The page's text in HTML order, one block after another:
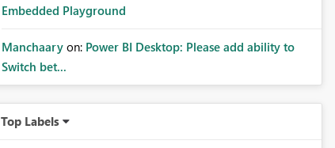
Embedded Playground
Manchaary on: Power BI Desktop: Please add ability to
Switch bet...
Top Labels